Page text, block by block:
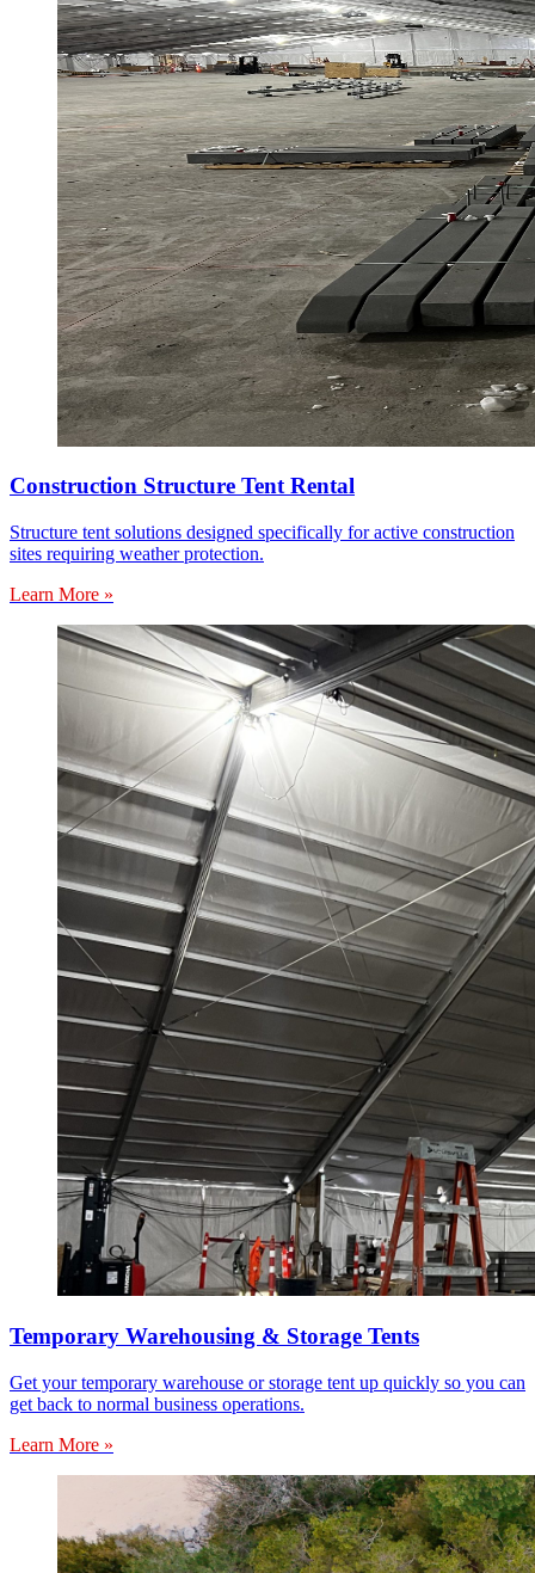
Construction Structure Tent Rental
Structure tent solutions designed specifically for active construction
sites requiring weather protection.
Learn More »
Temporary Warehousing & Storage Tents
Get your temporary warehouse or storage tent up quickly so you can
get back to normal business operations.
Learn More »